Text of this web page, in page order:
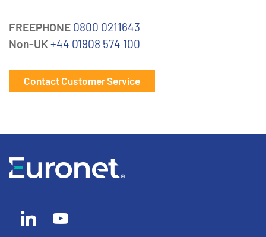
FREEPHONE 0800 0211643
Non-UK +44 01908 574 100
Contact Customer Service